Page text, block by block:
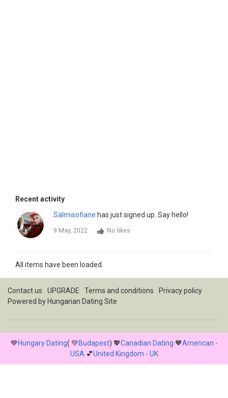
Recent activity
Salmisofiane has just signed up. Say hello!
9 May, 2022 No likes
All items have been loaded.
Contact us UPGRADE Terms and conditions
Privacy policy
Powered by Hungarian Dating Site
💙Hungary Dating( 💚Budapest) 💖Canadian Dating 🧡American -
USA 💕United Kingdom - UK